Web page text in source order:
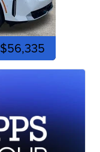
$56,335